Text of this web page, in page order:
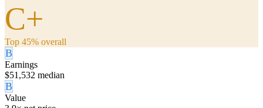
C+
Top 45% overall
B
Earnings
$51,532 median
B
Value